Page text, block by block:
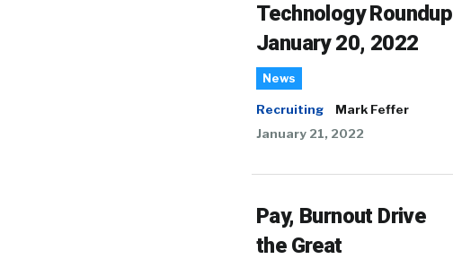
Technology Roundup
January 20, 2022
News
Recruiting
Mark Feffer
January 21, 2022
Pay, Burnout Drive
the Great